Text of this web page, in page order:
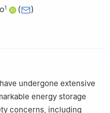
1 ( )
Guizhou University,
undergone extensive
energy storage
concerns, including